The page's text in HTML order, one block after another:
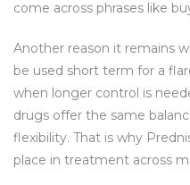
come across phrases like
Another reason it remains
be used short term for a
when longer control is
drugs offer the same
flexibility. That is why
place in treatment across